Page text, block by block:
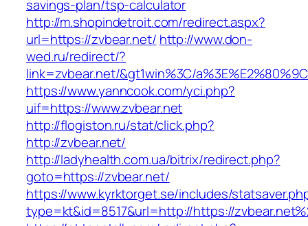
savings-plan/tsp-calculator
http://m.shopindetroit.com/redirect.aspx?
url=https://zvbear.net/ http://www.don-
wed.ru/redirect/?
link=zvbear.net/&gt1win%3C/
https://www.yanncook.com/yci.php?
uif=https://www.zvbear.net
http://flogiston.ru/stat/click.php?
http://zvbear.net/
http://ladyhealth.com.ua/bitrix/redirect.php?
goto=https://zvbear.net/
https://www.kyrktorget.se/includes/
type=kt&id=8517&url=http://https://